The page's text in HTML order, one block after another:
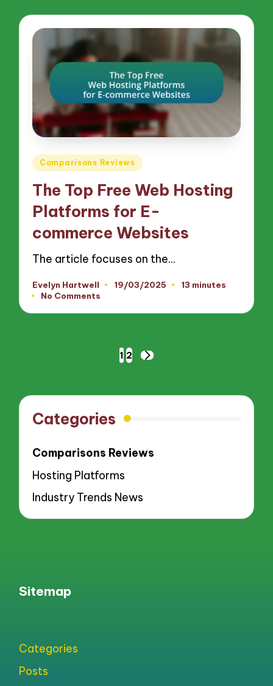
Posted
Comparisons Reviews
The Top Free Web Hosting
Platforms for E-
commerce Websites
The article focuses on the…
Posted
by
Evelyn Hartwell 19/03/2025
13 minutes
No Comments
1 2
NEXT
Categories
Comparisons Reviews
Hosting Platforms
Industry Trends News
Sitemap
Categories
Posts